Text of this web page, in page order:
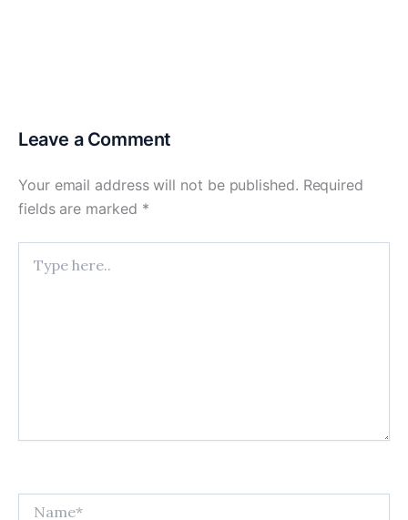
Leave a Comment
Your email address will not be published. Required
fields are marked *
here..